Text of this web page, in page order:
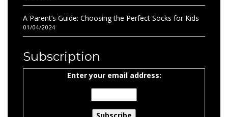
A Parent’s Guide: Choosing the Perfect Socks for Kids
01/04/2024
Subscription
Enter your email address: